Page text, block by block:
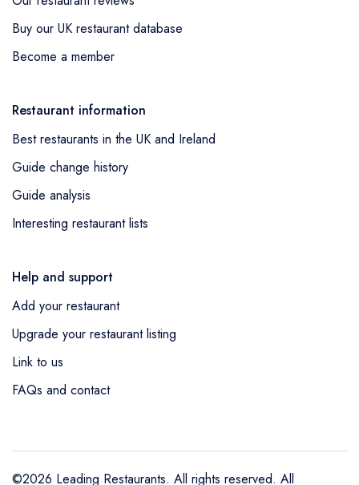
Buy our UK restaurant database
Become a member
Restaurant information
Best restaurants in the UK and Ireland
Guide change history
Guide analysis
Interesting restaurant lists
Help and support
Add your restaurant
Upgrade your restaurant listing
Link to us
FAQs and contact
©2026 Leading Restaurants. All rights reserved. All